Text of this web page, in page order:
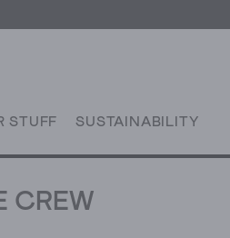
STUFF SUSTAINABILITY
CREW